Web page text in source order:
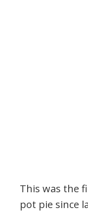
This was the
pot pie since